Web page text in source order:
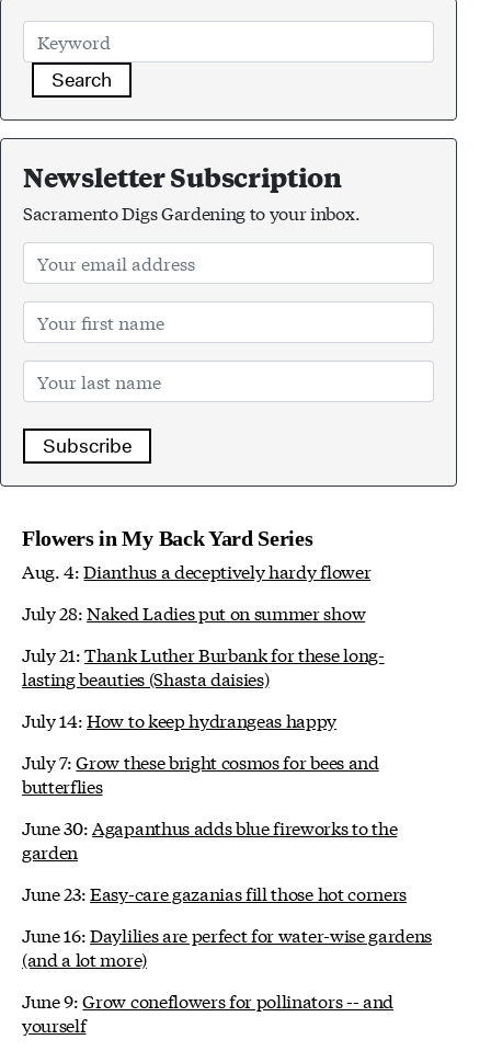
Search
Newsletter Subscription
Sacramento Digs Gardening to your inbox.
Subscribe
Flowers in My Back Yard Series
Aug. 4:Dianthus a deceptively hardy flower
July 28:Naked Ladies put on summer show
July 21:Thank Luther Burbank for these long-
lasting beauties (Shasta daisies)
July 14:How to keep hydrangeas happy
July 7:Grow these bright cosmos for bees and
butterflies
June 30: Agapanthus adds blue fireworks to the
garden
June 23:Easy-care gazanias fill those hot corners
June 16:Daylilies are perfect for water-wise gardens
(and a lot more)
June 9:Grow coneflowers for pollinators -- and
yourself